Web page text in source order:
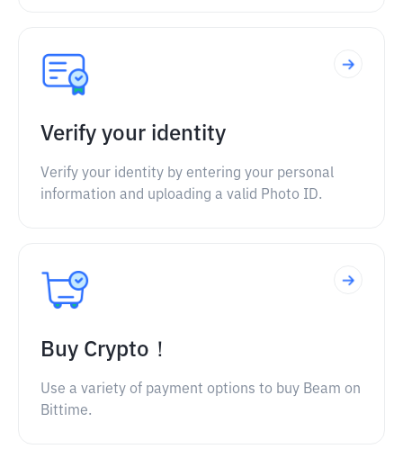
Verify your identity
Verify your identity by entering your personal
information and uploading a valid Photo ID.
Buy Crypto！
Use a variety of payment options to buy Beam on
Bittime.